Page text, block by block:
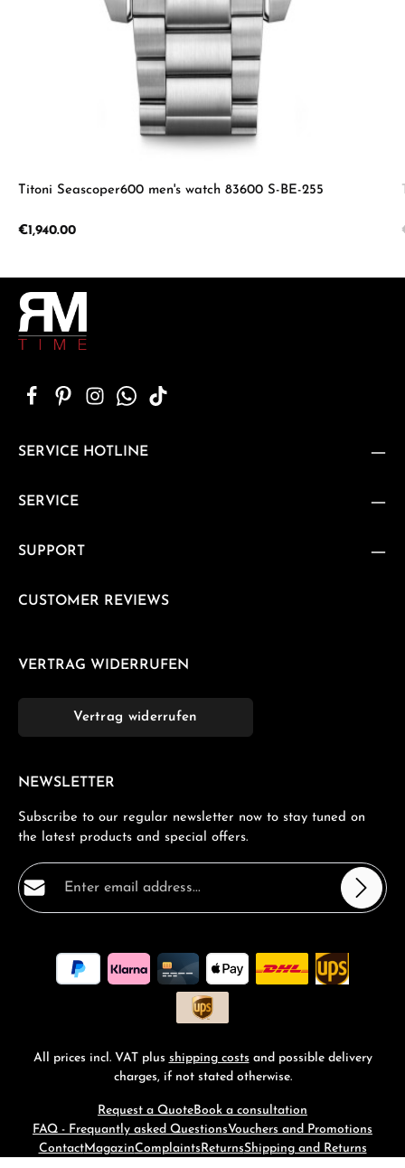
Titoni Seascoper600 men's watch 83600 S-BE-255
Regular price:
€1,940.00
SERVICE HOTLINE
SERVICE
SUPPORT
CUSTOMER REVIEWS
VERTRAG WIDERRUFEN
Vertrag widerrufen
NEWSLETTER
Subscribe to our regular newsletter now to stay tuned on
the latest products and special offers.
Email address*
By selecting continue you confirm that you have read
ourdata protection informationand accepted our
general terms and conditions
All prices incl. VAT plus shipping costs and possible delivery
charges, if not stated otherwise.
Request a QuoteBook a consultation
FAQ - Frequantly asked QuestionsVouchers and Promotions
ContactMagazinComplaintsReturnsShipping and Returns